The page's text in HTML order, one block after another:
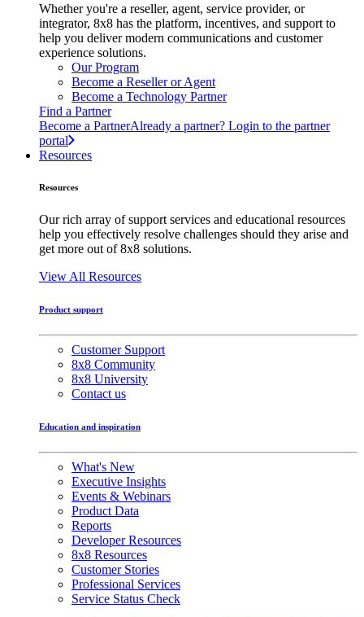
Whether you're a reseller, agent, service provider, or
integrator, 8x8 has the platform, incentives, and support to
help you deliver modern communications and customer
experience solutions.
Our Program
Become a Reseller or Agent
Become a Technology Partner
Find a Partner
Become a PartnerAlready a partner? Login to the partner
portal
Resources
Resources
Our rich array of support services and educational resources
help you effectively resolve challenges should they arise and
get more out of 8x8 solutions.
View All Resources
Product support
Customer Support
8x8 Community
8x8 University
Contact us
Education and inspiration
What's New
Executive Insights
Events & Webinars
Product Data
Reports
Developer Resources
8x8 Resources
Customer Stories
Professional Services
Service Status Check